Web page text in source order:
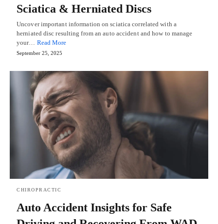
Sciatica & Herniated Discs
Uncover important information on sciatica correlated with a
herniated disc resulting from an auto accident and how to manage
your… Read More
September 25, 2025
CHIROPRACTIC
Auto Accident Insights for Safe